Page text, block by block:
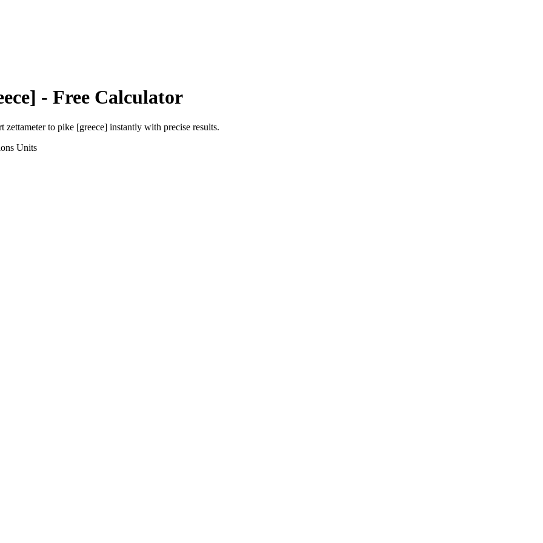
- Free Calculator
zettameterto pike [greece] instantly with precise results.
Units